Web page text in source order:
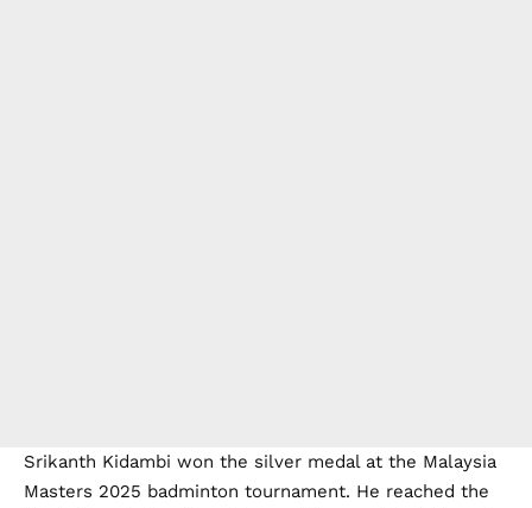
Srikanth Kidambi won the silver medal at the Malaysia
Masters 2025 badminton tournament. He reached the